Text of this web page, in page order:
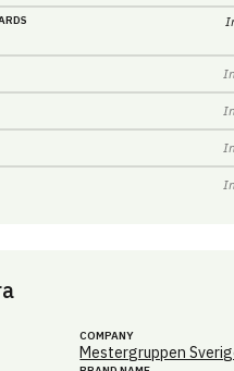
COMPANY
Mestergruppen